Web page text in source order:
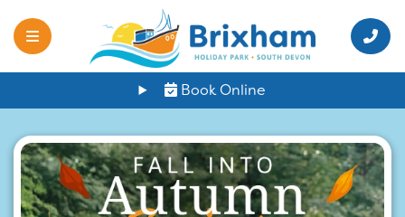
Book Online